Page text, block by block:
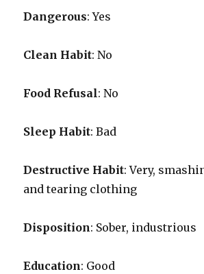
Dangerous: Yes
Clean Habit: No
Food Refusal: No
Sleep Habit: Bad
Destructive Habit: Very,
and tearing clothing
Disposition: Sober, industrious
Education: Good